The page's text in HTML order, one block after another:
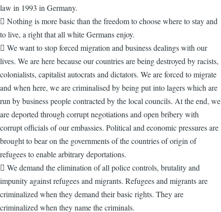
law in 1993 in Germany.
 Nothing is more basic than the freedom to choose where to stay and
to live, a right that all white Germans enjoy.
 We want to stop forced migration and business dealings with our
lives. We are here because our countries are being destroyed by racists,
colonialists, capitalist autocrats and dictators. We are forced to migrate
and when here, we are criminalised by being put into lagers which are
run by business people contracted by the local councils. At the end, we
are deported through corrupt negotiations and open bribery with
corrupt officials of our embassies. Political and economic pressures are
brought to bear on the governments of the countries of origin of
refugees to enable arbitrary deportations.
 We demand the elimination of all police controls, brutality and
impunity against refugees and migrants. Refugees and migrants are
criminalized when they demand their basic rights. They are
criminalized when they name the criminals.